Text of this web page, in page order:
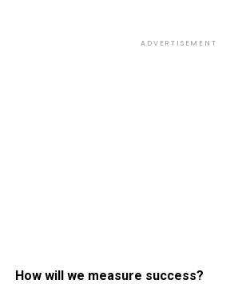
ADVERTISEMENT
How will we measure success?